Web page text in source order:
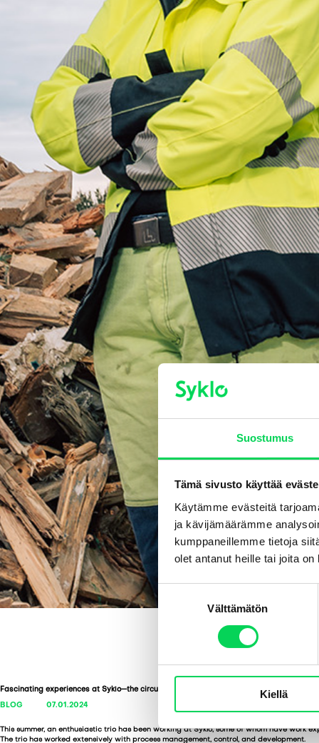
Suostumus
Tämä sivusto käyttää
Käytämme evästeitä
ja kävijämäärämme
kumppaneillemme tietoja
olet antanut heille tai joita
u
m
k
Välttämätön
Kiellä
Fascinating experiences at Syklo—the circular economy as a summer job
BLOG 07.01.2024
This summer, an enthusiastic trio has been working at Syklo, some of whom have work
The trio has worked extensively with process management, control, and development.